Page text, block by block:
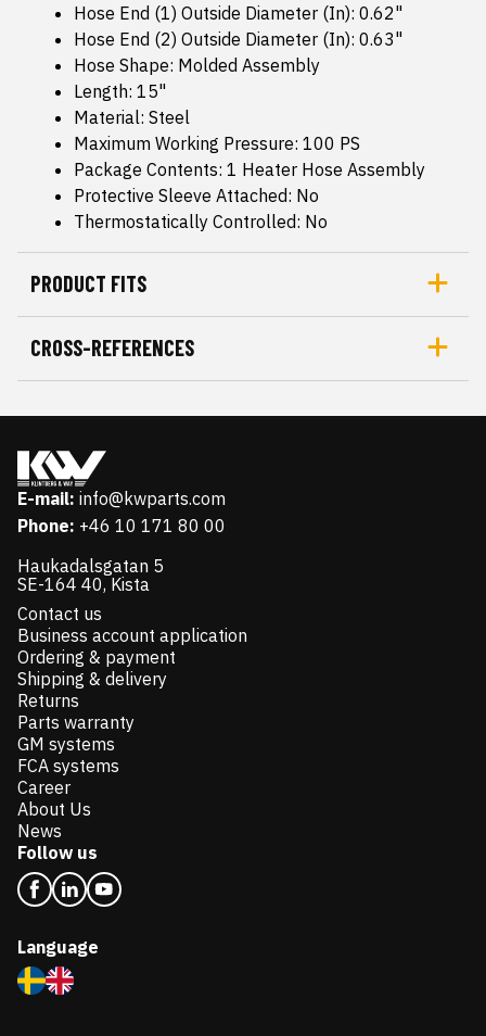
Hose End (1) Outside Diameter (In): 0.62"
Hose End (2) Outside Diameter (In): 0.63"
Hose Shape: Molded Assembly
Length: 15"
Material: Steel
Maximum Working Pressure: 100 PS
Package Contents: 1 Heater Hose Assembly
Protective Sleeve Attached: No
Thermostatically Controlled: No
PRODUCT FITS
CROSS-REFERENCES
E-mail: info@kwparts.com
Phone: +46 10 171 80 00
Haukadalsgatan 5
SE-164 40, Kista
Contact us
Business account application
Ordering & payment
Shipping & delivery
Returns
Parts warranty
GM systems
FCA systems
Career
About Us
News
Follow us
Language